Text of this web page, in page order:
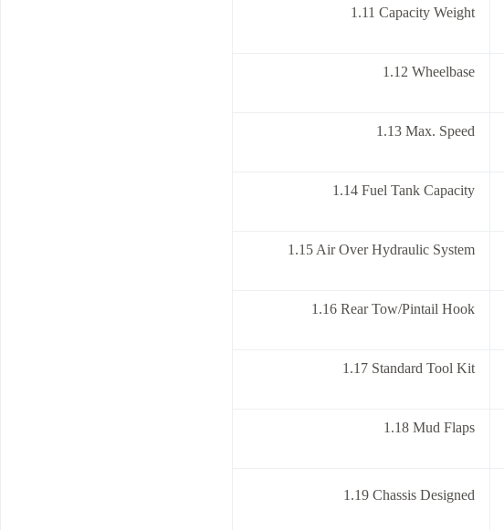
1.11 Capacity Weight
1.12 Wheelbase
1.13 Max. Speed
1.14 Fuel Tank Capacity
1.15 Air Over Hydraulic System
1.16 Rear Tow/Pintail Hook
1.17 Standard Tool Kit
1.18 Mud Flaps
1.19 Chassis Designed